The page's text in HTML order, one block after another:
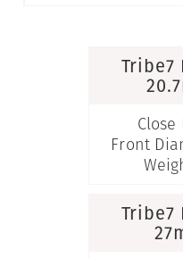
Tribe7
Close
Front
Tribe7